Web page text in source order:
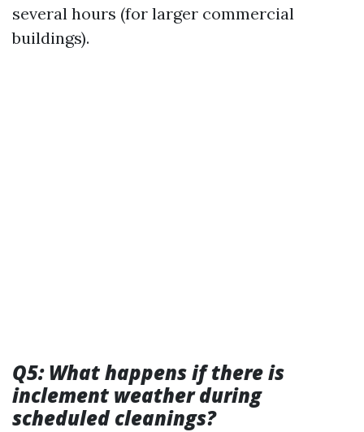
several hours (for larger commercial
buildings).
Q5: What happens if there is
inclement weather during
scheduled cleanings?